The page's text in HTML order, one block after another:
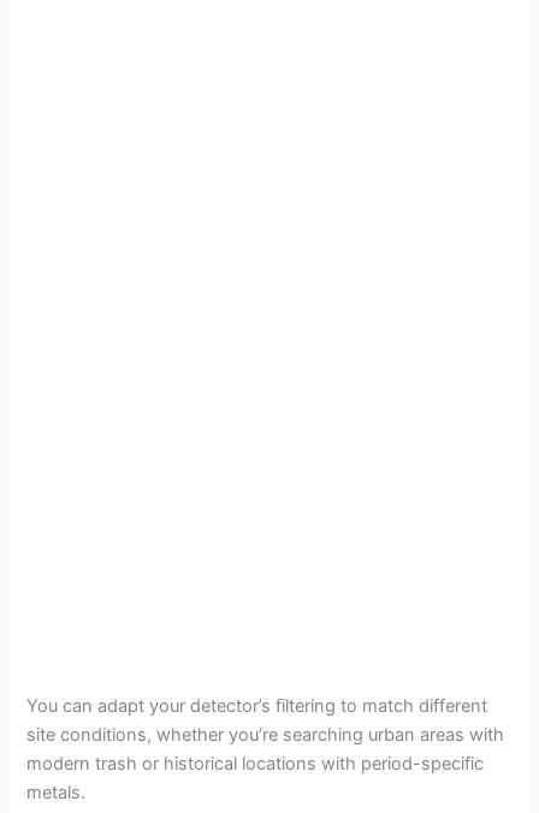
You can adapt your detector’s filtering to match different
site conditions, whether you’re searching urban areas with
modern trash or historical locations with period-specific
metals.